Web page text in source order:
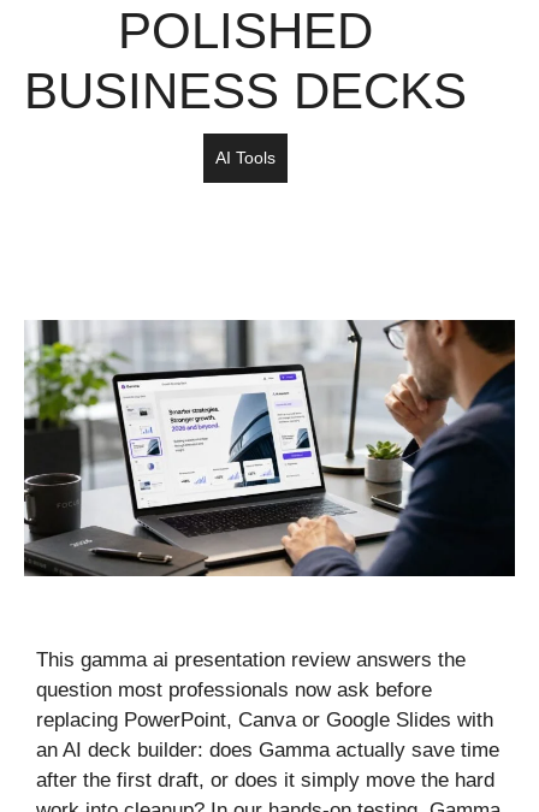
POLISHED
BUSINESS DECKS
AI Tools
This gamma ai presentation review answers the
question most professionals now ask before
replacing PowerPoint, Canva or Google Slides with
an AI deck builder: does Gamma actually save time
after the first draft, or does it simply move the hard